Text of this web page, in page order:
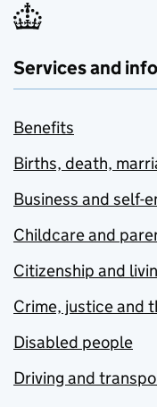
Services and
Benefits
Births, death,
Business and self-
Childcare and
Citizenship and
Crime, justice and
Disabled people
Driving and